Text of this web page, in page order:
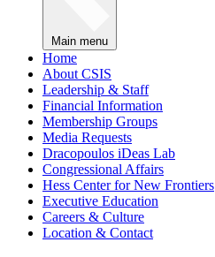
Main menu
Home
About CSIS
Leadership & Staff
Financial Information
Membership Groups
Media Requests
Dracopoulos iDeas Lab
Congressional Affairs
Hess Center for New Frontiers
Executive Education
Careers & Culture
Location & Contact